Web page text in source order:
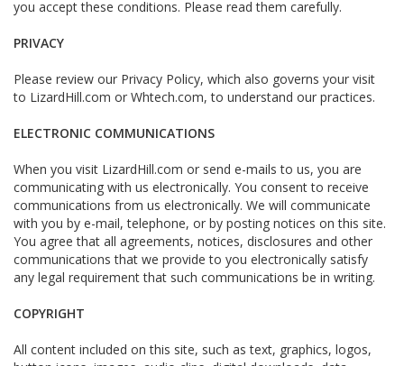
you accept these conditions. Please read them carefully.
PRIVACY
Please review our Privacy Policy, which also governs your visit
to LizardHill.com or Whtech.com, to understand our practices.
ELECTRONIC COMMUNICATIONS
When you visit LizardHill.com or send e-mails to us, you are
communicating with us electronically. You consent to receive
communications from us electronically. We will communicate
with you by e-mail, telephone, or by posting notices on this site.
You agree that all agreements, notices, disclosures and other
communications that we provide to you electronically satisfy
any legal requirement that such communications be in writing.
COPYRIGHT
All content included on this site, such as text, graphics, logos,